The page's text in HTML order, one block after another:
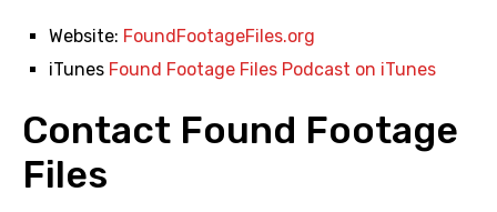
Website: FoundFootageFiles.org
iTunes Found Footage Files Podcast on iTunes
Contact Found Footage
Files